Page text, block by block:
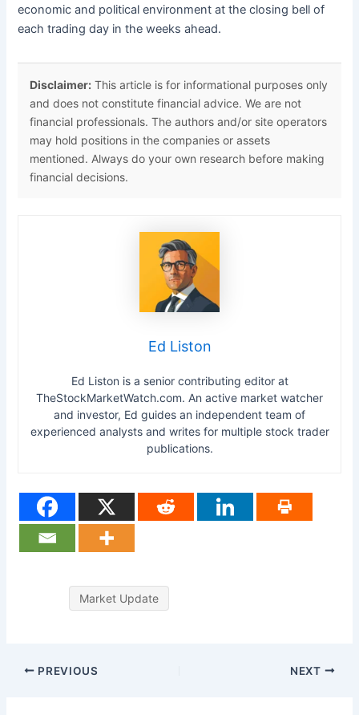
economic and political environment at the closing bell of
each trading day in the weeks ahead.
Disclaimer: This article is for informational purposes only
and does not constitute financial advice. We are not
financial professionals. The authors and/or site operators
may hold positions in the companies or assets
mentioned. Always do your own research before making
financial decisions.
Ed Liston
Ed Liston is a senior contributing editor at
TheStockMarketWatch.com. An active market watcher
and investor, Ed guides an independent team of
experienced analysts and writes for multiple stock trader
publications.
Market Update
PREVIOUS NEXT